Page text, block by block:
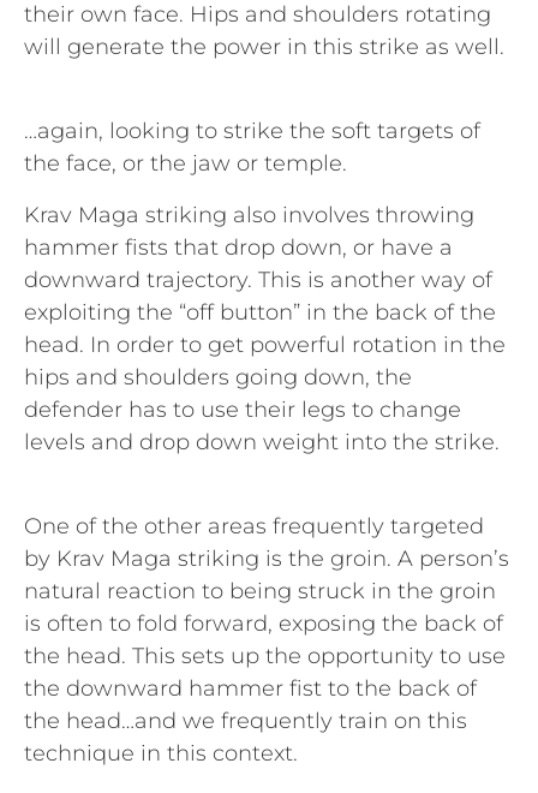
their own face. Hips and shoulders rotating
will generate the power in this strike as well.
…again, looking to strike the soft targets of
the face, or the jaw or temple.
Krav Maga striking also involves throwing
hammer fists that drop down, or have a
downward trajectory. This is another way of
exploiting the “off button” in the back of the
head. In order to get powerful rotation in the
hips and shoulders going down, the
defender has to use their legs to change
levels and drop down weight into the strike.
One of the other areas frequently targeted
by Krav Maga striking is the groin. A person’s
natural reaction to being struck in the groin
is often to fold forward, exposing the back of
the head. This sets up the opportunity to use
the downward hammer fist to the back of
the head…and we frequently train on this
technique in this context.